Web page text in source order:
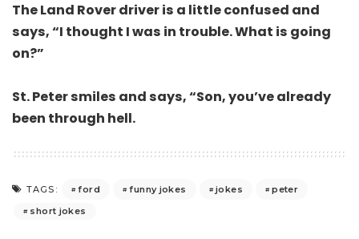
The Land Rover driver is a little confused and
says, “I thought I was in trouble. What is going
on?”
St. Peter smiles and says, “Son, you’ve already
been through hell.
TAGS: ford funny jokes jokes
peter
short jokes